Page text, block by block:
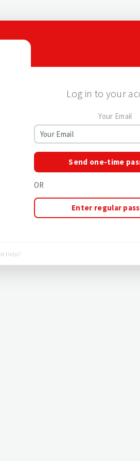
Log in to your
Your Email
Send one-time
OR
Enter regular
Help?